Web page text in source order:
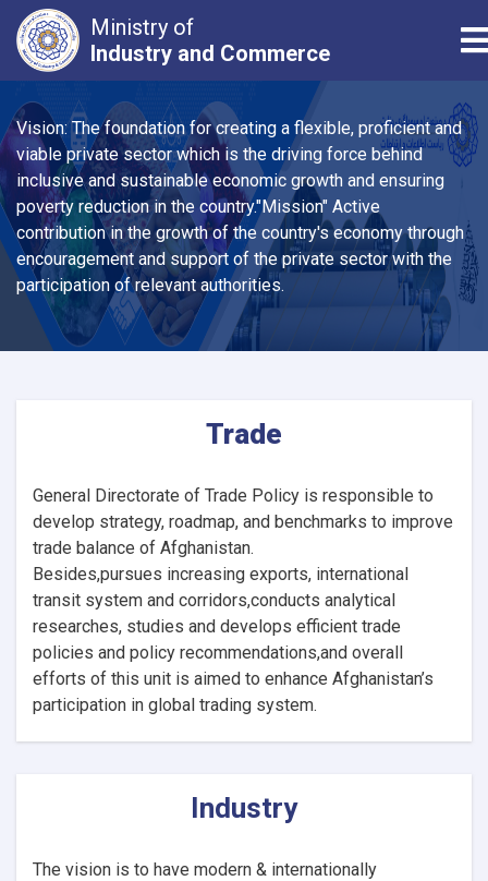
to
main
content
Ministry of
Industry and Commerce
Vision: The foundation for creating a flexible, proficient and
viable private sector which is the driving force behind
inclusive and sustainable economic growth and ensuring
poverty reduction in the country."Mission" Active
contribution in the growth of the country's economy through
encouragement and support of the private sector with the
participation of relevant authorities.
Trade
General Directorate of Trade Policy is responsible to
develop strategy, roadmap, and benchmarks to improve
trade balance of Afghanistan.
Besides,pursues increasing exports, international
transit system and corridors,conducts analytical
researches, studies and develops efficient trade
policies and policy recommendations,and overall
efforts of this unit is aimed to enhance Afghanistan’s
participation in global trading system.
Industry
The vision is to have modern & internationally